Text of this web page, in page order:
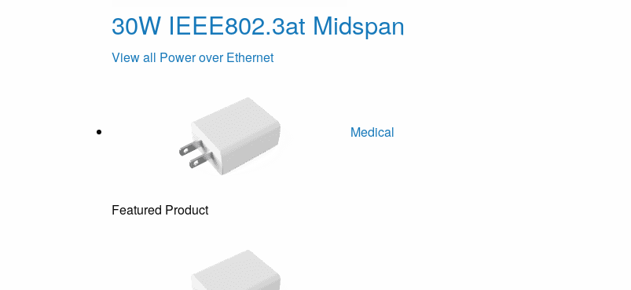
30W IEEE802.3at Midspan
View all Power over Ethernet
Medical
Featured Product